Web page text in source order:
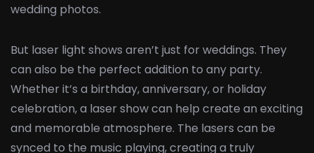
wedding photos.
But laser light shows aren’t just for weddings. They
can also be the perfect addition to any party.
Whether it’s a birthday, anniversary, or holiday
celebration, a laser show can help create an exciting
and memorable atmosphere. The lasers can be
synced to the music playing, creating a truly